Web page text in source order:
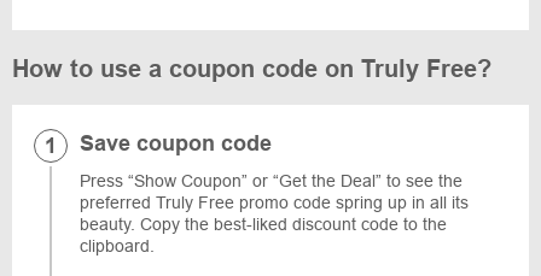
How to use a coupon code on Truly Free?
Save coupon code
Press “Show Coupon” or “Get the Deal” to see the
preferred Truly Free promo code spring up in all its
beauty. Copy the best-liked discount code to the
clipboard.